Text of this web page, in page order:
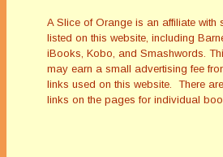
A Slice of Orange is an affiliate with
listed on this website, including
iBooks, Kobo, and Smashwords.
may earn a small advertising fee
links used on this website. There
links on the pages for individual